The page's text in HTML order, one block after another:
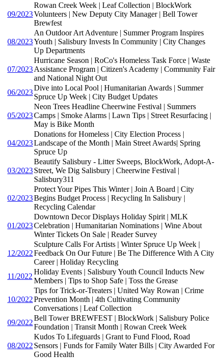
09/2023
Rowan Creek Week | Leaf Collection | BlockWork
Volunteers | New Deputy City Manager | Bell Tower
Brewfest
08/2023
An Outdoor Art Adventure | Summer Program Inspires
Youth | Salisbury Invests In Community | City Changes
Up Departments
07/2023
Hurricane Season | RoCo's Homeless Task Force | Waste
Assistance Program | Citizen's Academy | Community Fair
and National Night Out
06/2023
Dive into Local Pool | Humanitarian Awards | Summer
Spruce Up Week | City Budget Updates
05/2023
Neon Trees Headline Cheerwine Festival | Summers
Camps | Smoke Alarms | Lawn Tips | Street Resurfacing |
May is Bike Month
04/2023
Donations for Homeless | City Election Process |
Landscape of the Month | Main Street Awards| Spring
Spruce Up
03/2023
Beautify Salisbury - Litter Sweeps, BlockWork, Adopt-A-
Street, We Dig Salisbury | Cheerwine Festival |
Salisbury311
02/2023
Protect Your Pipes This Winter | Join A Board | City
Begins Budget Process | Recycling In Salisbury |
Recycling Calendar
01/2023
Downtown Decor Displays Holiday Spirit | MLK
Celebration | Humanitarian Nominations | Wine About
Winter Tickets On Sale | Reader Survey
12/2022
Sculpture Calls For Artists | Winter Spruce Up Week |
Feedback On Our Future | Be The Difference With A City
Career | Holiday Recycling
11/2022
Holiday Events | Salisbury Youth Council Inducts New
Members | Tips to Shop Safe | Toss the Grease
10/2022
Tips for Trick-or-Treaters | United Way Rowan | Crime
Prevention Month | 4th Cultivating Community
Conversations | Leaf Collection
09/2022
Bell Tower BREWFEST | BlockWork | Salisbury Police
Foundation | Transit Month | Rowan Creek Week
08/2022
Kudos To Lifeguards | Grant to Fund Flood, Road
Sensors | Funds for Family Water Bills | City Awarded For
Good Health